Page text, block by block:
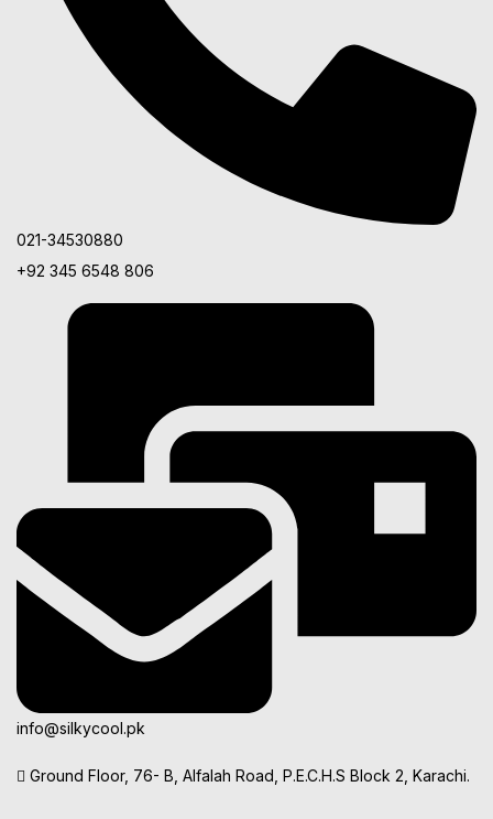
021-34530880
+92 345 6548 806
info@silkycool.pk
Ground Floor, 76- B, Alfalah Road, P.E.C.H.S Block 2, Karachi.